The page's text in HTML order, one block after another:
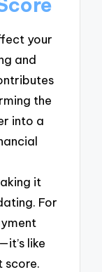
your
and
the
into a
it
For
like
score.